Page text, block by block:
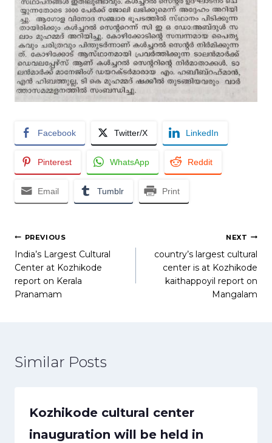
Facebook Twitter/X LinkedIn
Pinterest WhatsApp Reddit
Email Tumblr Print
Post
navigation
PREVIOUS
India’s Largest Cultural
Center at Kozhikode
report on Kerala
Pranamam
NEXT
country’s largest cultural
center is at Kozhikode
kaithappoyil report on
Mangalam
Similar Posts
Kozhikode cultural center
inauguration will be held in